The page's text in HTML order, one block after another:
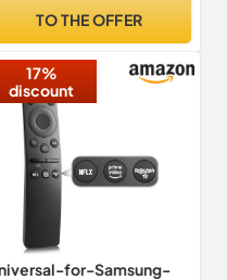
TO THE OFFER
17%
discount
for-Samsung-